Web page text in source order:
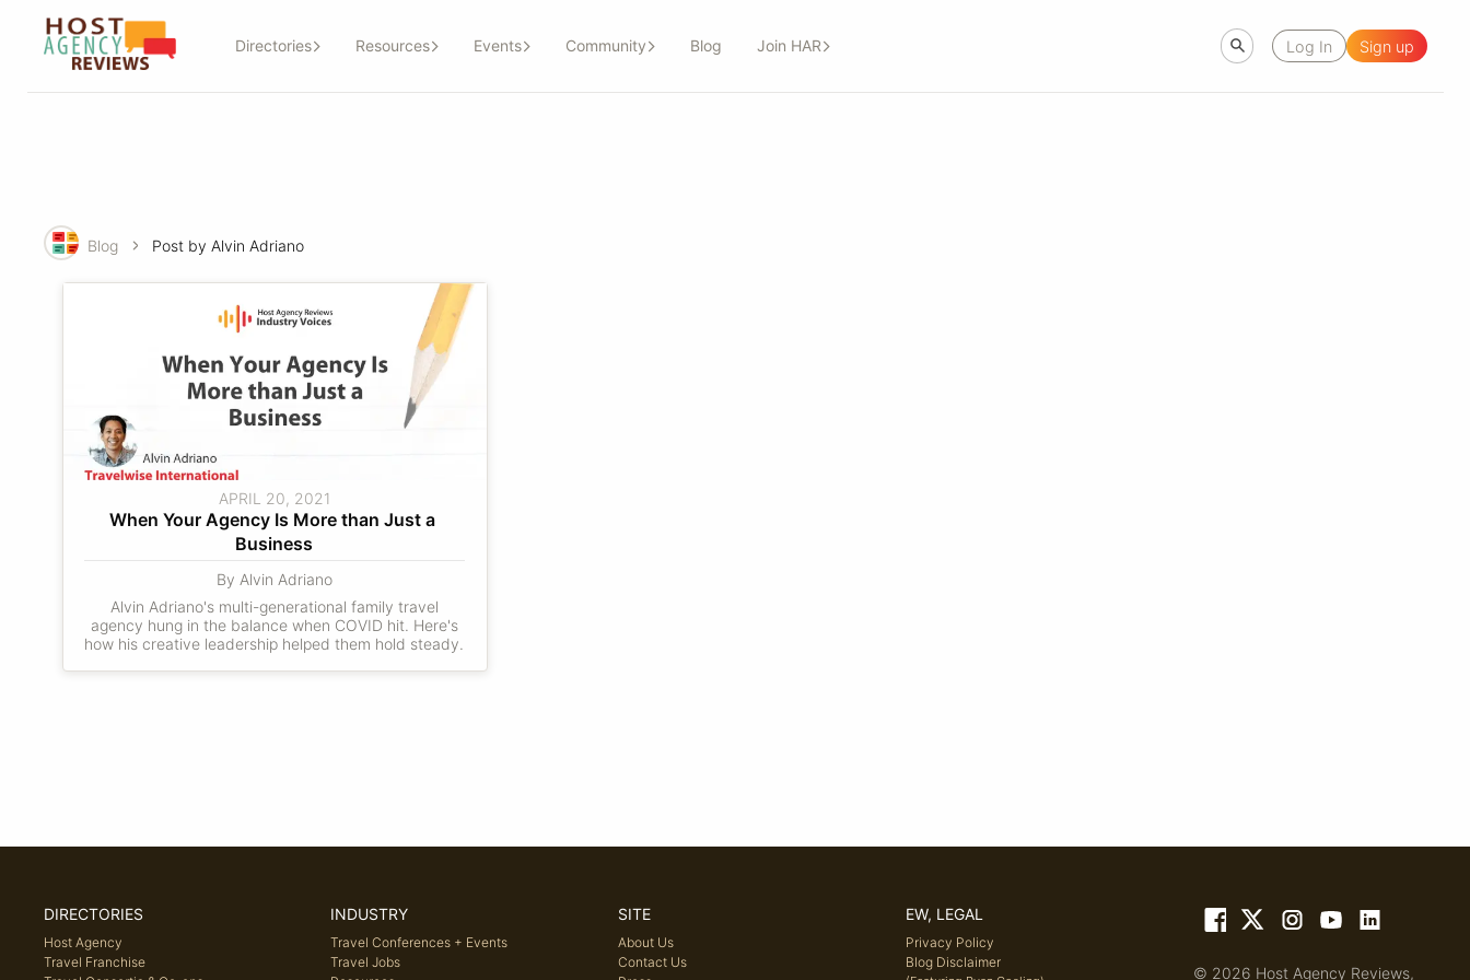
Directories Resources Events Community Blog Join HAR Log In Sign up
Blog Post by Alvin Adriano
APRIL 20, 2021
When Your Agency Is More than Just a
Business
By Alvin Adriano
Alvin Adriano's multi-generational family travel
agency hung in the balance when COVID hit. Here's
how his creative leadership helped them hold steady.
DIRECTORIES
Host Agency
Travel Franchise
INDUSTRY
Travel Conferences + Events
Travel Jobs
SITE
About Us
Contact Us
EW, LEGAL
Privacy Policy
Blog Disclaimer
© 2026 Host Agency Reviews,